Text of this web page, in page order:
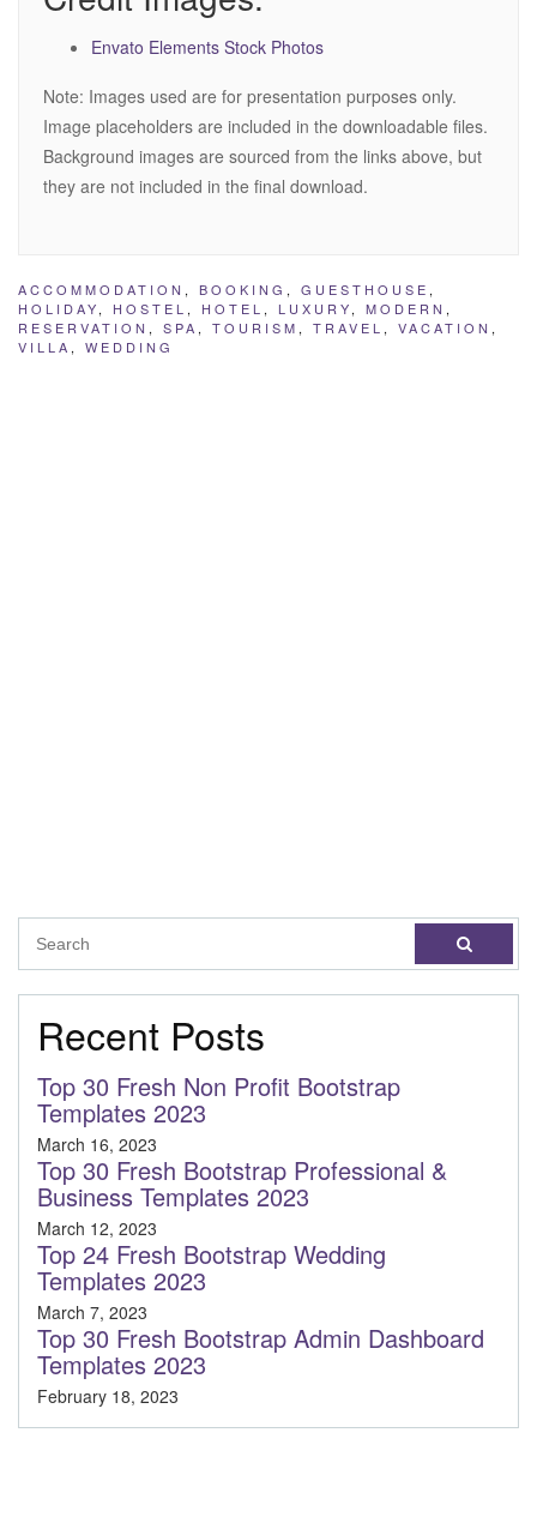
Envato Elements Stock Photos
Note: Images used are for presentation purposes only.
Image placeholders are included in the downloadable files.
Background images are sourced from the links above, but
they are not included in the final download.
ACCOMMODATION , BOOKING , GUESTHOUSE ,
HOLIDAY, HOSTEL , HOTEL , LUXURY, MODERN ,
RESERVATION , SPA , TOURISM , TRAVEL , VACATION ,
VILLA , WEDDING
Recent Posts
Top 30 Fresh Non Profit Bootstrap
Templates 2023
March 16, 2023
Top 30 Fresh Bootstrap Professional &
Business Templates 2023
March 12, 2023
Top 24 Fresh Bootstrap Wedding
Templates 2023
March 7, 2023
Top 30 Fresh Bootstrap Admin Dashboard
Templates 2023
February 18, 2023